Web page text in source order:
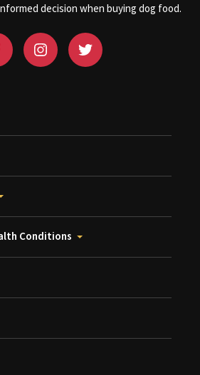
decision when buying dog food.
Conditions